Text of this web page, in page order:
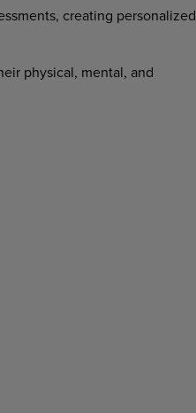
creating personalized
physical, mental, and